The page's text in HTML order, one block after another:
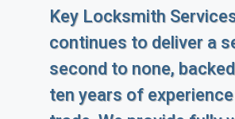
Key Locksmith
continues to deliver a
second to none,
ten years of